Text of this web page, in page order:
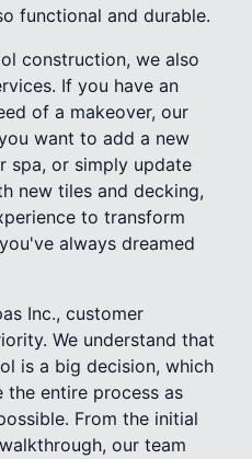
functional and durable.
construction, we also
If you have an
of a makeover, our
want to add a new
spa, or simply update
new tiles and decking,
to transform
always dreamed
Inc., customer
We understand that
is a big decision, which
entire process as
From the initial
our team